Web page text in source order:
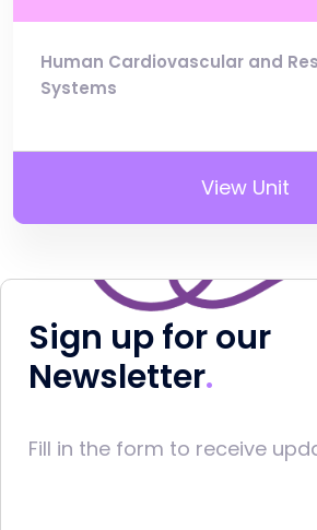
Human Cardiovascular and
Systems
View Unit
Sign up for our
Newsletter
Fill in the form to receive